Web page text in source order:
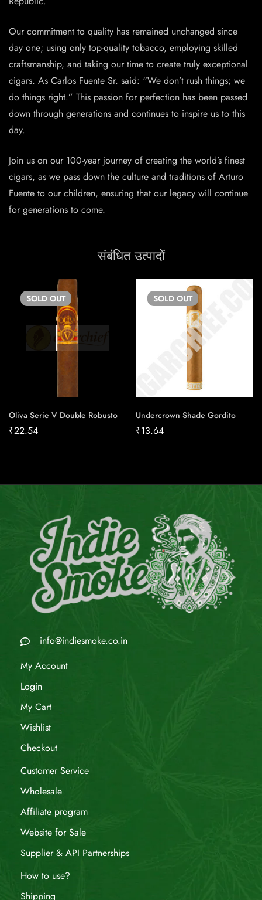
Our commitment to quality has remained unchanged since
day one; using only top-quality tobacco, employing skilled
craftsmanship, and taking our time to create truly exceptional
cigars. As Carlos Fuente Sr. said: “We don’t rush things; we
do things right.” This passion for perfection has been passed
down through generations and continues to inspire us to this
day.
Join us on our 100-year journey of creating the world’s finest
cigars, as we pass down the culture and traditions of Arturo
Fuente to our children, ensuring that our legacy will continue
for generations to come.
संबंधित उत्पादों
SOLD OUT
Oliva Serie V Double Robusto
₹22.54
SOLD OUT
Undercrown Shade Gordito
₹13.64
info@indiesmoke.co.in
My Account
Login
My Cart
Wishlist
Checkout
Customer Service
Wholesale
Affiliate program
Website for Sale
Supplier & API Partnerships
How to use?
Shipping